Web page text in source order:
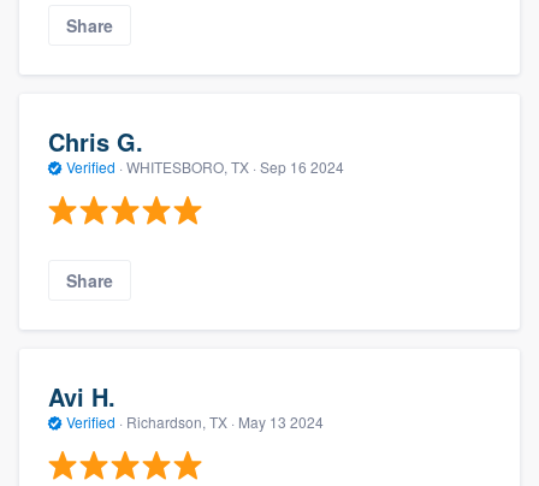
Share
Chris G.
Verified · WHITESBORO, TX · Sep 16 2024
Share
Avi H.
Verified · Richardson, TX · May 13 2024